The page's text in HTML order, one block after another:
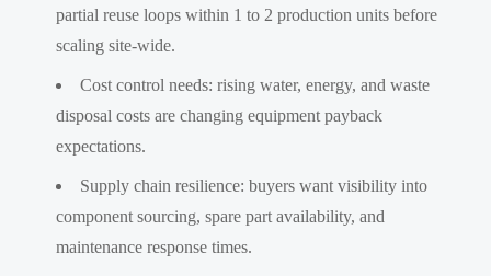
partial reuse loops within 1 to 2 production units before
scaling site-wide.
Cost control needs: rising water, energy, and waste
disposal costs are changing equipment payback
expectations.
Supply chain resilience: buyers want visibility into
component sourcing, spare part availability, and
maintenance response times.